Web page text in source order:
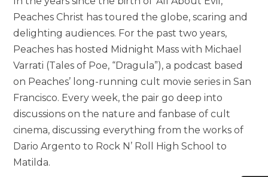
Peaches Christ has toured the globe, scaring and
delighting audiences. For the past two years,
Peaches has hosted Midnight Mass with Michael
Varrati (Tales of Poe, “Dragula”), a podcast based
on Peaches’ long-running cult movie series in San
Francisco. Every week, the pair go deep into
discussions on the nature and fanbase of cult
cinema, discussing everything from the works of
Dario Argento to Rock N’ Roll High School to
Matilda.